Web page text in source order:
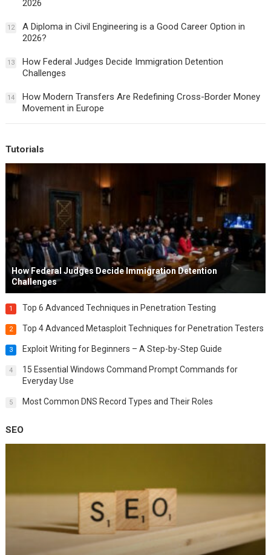
2026
12
A Diploma in Civil Engineering is a Good Career Option in
2026?
13
How Federal Judges Decide Immigration Detention
Challenges
14
How Modern Transfers Are Redefining Cross-Border Money
Movement in Europe
Tutorials
How Federal Judges Decide Immigration Detention
Challenges
1 Top 6 Advanced Techniques in Penetration Testing
2 Top 4 Advanced Metasploit Techniques for Penetration Testers
3 Exploit Writing for Beginners – A Step-by-Step Guide
4
15 Essential Windows Command Prompt Commands for
Everyday Use
5 Most Common DNS Record Types and Their Roles
SEO